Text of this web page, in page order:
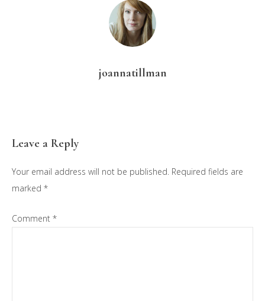
joannatillman
Reader
Interactions
Leave a Reply
Your email address will not be published. Required fields are
marked *
Comment *